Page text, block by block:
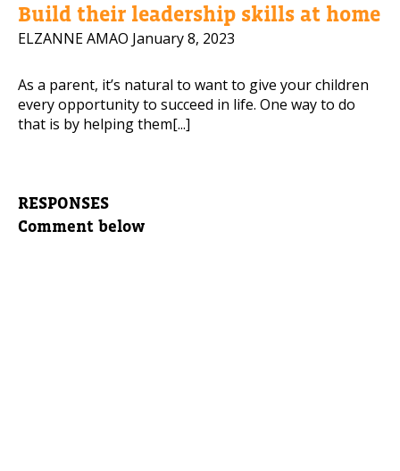
Build their leadership skills at home
ELZANNE AMAO January 8, 2023
As a parent, it’s natural to want to give your children
every opportunity to succeed in life. One way to do
that is by helping them[...]
RESPONSES
Comment below